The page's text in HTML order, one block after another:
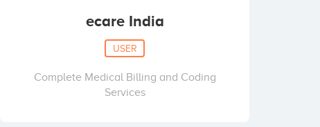
ecare India
USER
Complete Medical Billing and Coding
Services